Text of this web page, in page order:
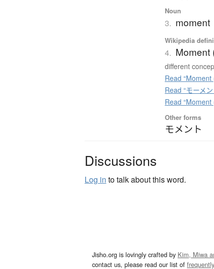
Noun
3. moment
Wikipedia
4. Moment
different
Read
Read “モーメ
Read
Other forms
モメント
Discussions
Log in to talk about this word.
Jisho.org is lovingly crafted by Kim, Miwa
contact us, please read our list of